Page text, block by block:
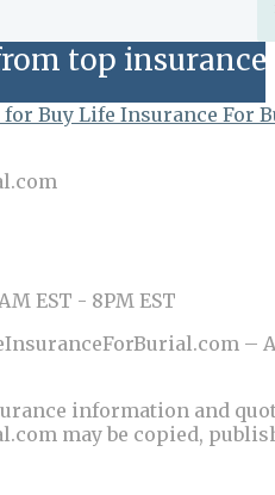
top
EST - 8PM EST
–
information and
may be copied,